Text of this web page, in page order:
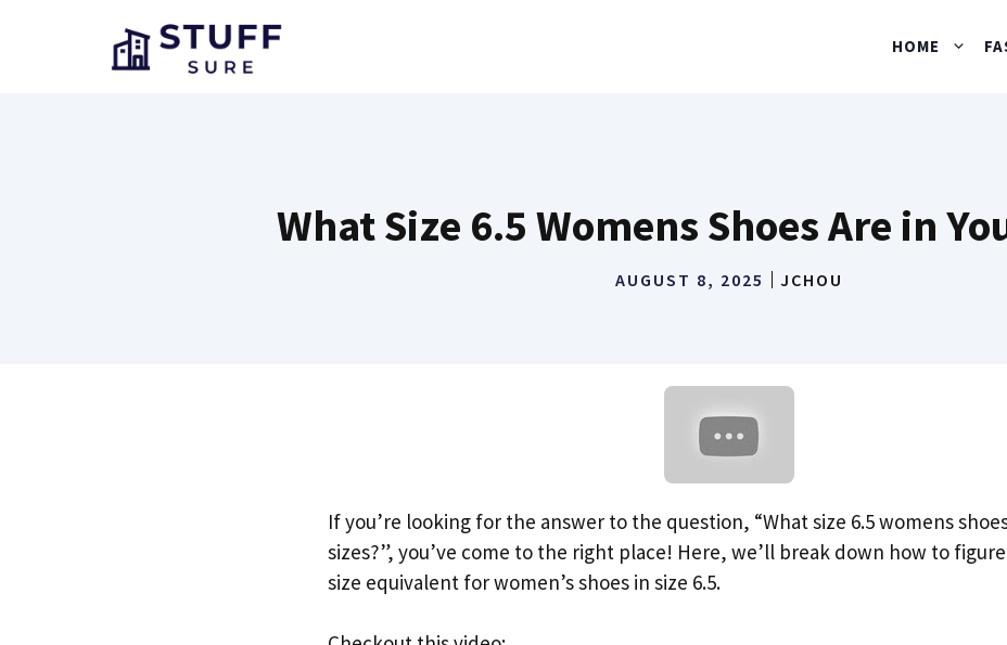
HOME
What Size 6.5 Womens Shoes Are in
AUGUST 8, 2025 JCHOU
If you’re looking for the answer to the question, “What size 6.5 womens
sizes?”, you’ve come to the right place! Here, we’ll break down how to
size equivalent for women’s shoes in size 6.5.